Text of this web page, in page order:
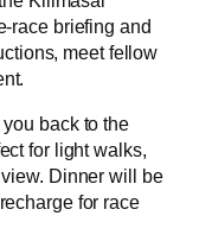
race briefing and
meet fellow
you back to the
for light walks,
Dinner will be
for race